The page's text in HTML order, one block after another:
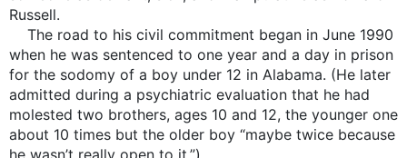
Russell.
The road to his civil commitment began in June 1990
when he was sentenced to one year and a day in prison
for the sodomy of a boy under 12 in Alabama. (He later
admitted during a psychiatric evaluation that he had
molested two brothers, ages 10 and 12, the younger one
about 10 times but the older boy “maybe twice because
he wasn’t really open to it.”)